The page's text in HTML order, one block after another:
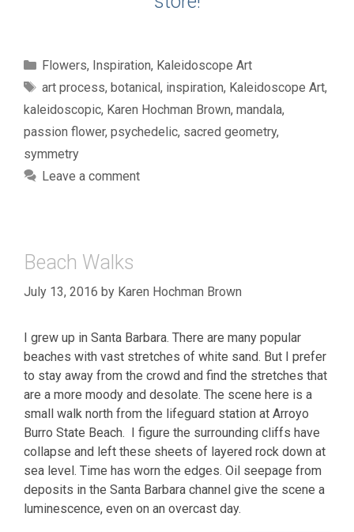
Categories
Flowers, Inspiration, Kaleidoscope Art
Tags
art process, botanical, inspiration, Kaleidoscope Art,
kaleidoscopic, Karen Hochman Brown, mandala,
passion flower, psychedelic, sacred geometry,
symmetry
Leave a comment
Beach Walks
July 13, 2016 by Karen Hochman Brown
I grew up in Santa Barbara. There are many popular
beaches with vast stretches of white sand. But I prefer
to stay away from the crowd and find the stretches that
are a more moody and desolate. The scene here is a
small walk north from the lifeguard station at Arroyo
Burro State Beach. I figure the surrounding cliffs have
collapse and left these sheets of layered rock down at
sea level. Time has worn the edges. Oil seepage from
deposits in the Santa Barbara channel give the scene a
luminescence, even on an overcast day.